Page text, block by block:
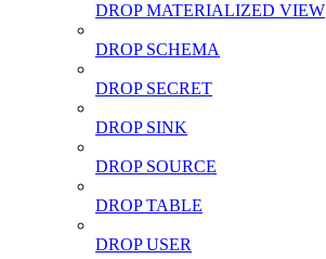
DROP MATERIALIZED VIEW
DROP SCHEMA
DROP SECRET
DROP SINK
DROP SOURCE
DROP TABLE
DROP USER